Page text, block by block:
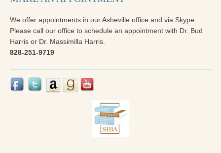
We offer appointments in our Asheville office and via Skype.
Please call our office to schedule an appointment with Dr. Bud
Harris or Dr. Massimilla Harris.
828-251-9719